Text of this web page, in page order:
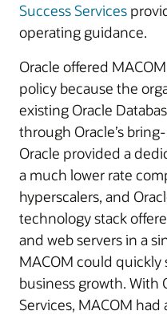
Success Services
operating guidance.
Oracle offered
policy because the
existing Oracle
through Oracle’s
Oracle provided a
a much lower rate
hyperscalers, and
technology stack
and web servers in a
MACOM could
business growth. With
Services, MACOM